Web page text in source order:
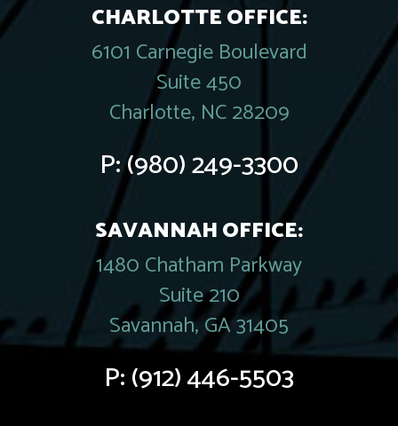
CHARLOTTE OFFICE:
6101 Carnegie Boulevard
Suite 450
Charlotte, NC 28209
P:(980) 249-3300
SAVANNAH OFFICE:
1480 Chatham Parkway
Suite 210
Savannah, GA 31405
P:(912) 446-5503